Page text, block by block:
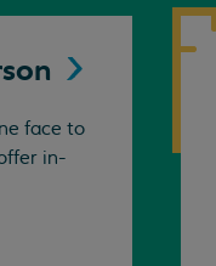
face to
in-